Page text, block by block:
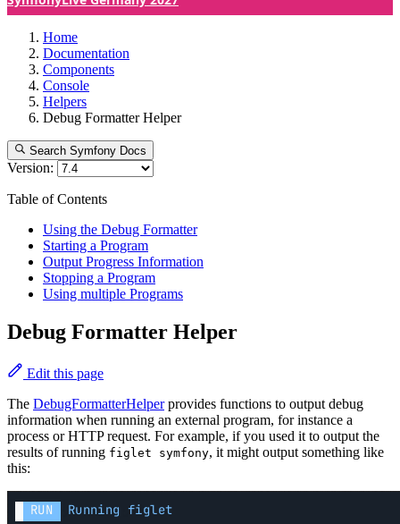
Home
Documentation
Components
Console
Helpers
Debug Formatter Helper
Search Symfony Docs
Version:
Table of Contents
Using the Debug Formatter
Starting a Program
Output Progress Information
Stopping a Program
Using multiple Programs
Debug Formatter Helper
Edit this page
The DebugFormatterHelperprovides functions to output debug
information when running an external program, for instance a
process or HTTP request. For example, if you used it to output the
results of running figlet symfony, it might output something like
this: